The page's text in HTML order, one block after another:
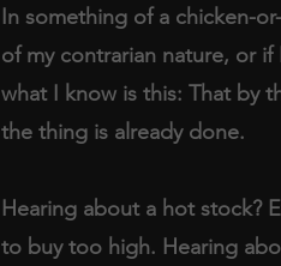
In something of a chicken-
of my contrarian nature, or
what I know is this: That by
the thing is already done.
Hearing about a hot stock?
to buy too high. Hearing